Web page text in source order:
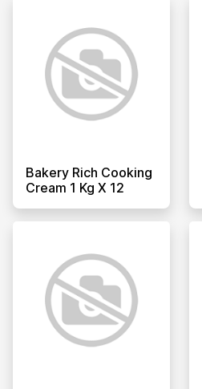
Bakery Rich Cooking
Cream 1 Kg X 12